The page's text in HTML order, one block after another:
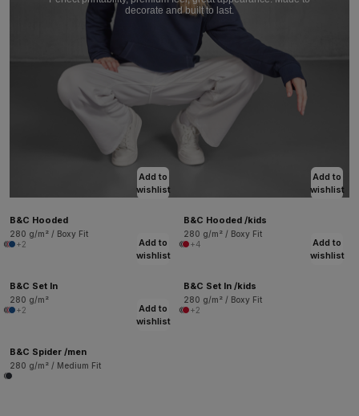
decorate and built to last.
Add to
wishlist
B&C Hooded
280 g/m² / Boxy Fit
+2
Add to
wishlist
B&C Hooded /kids
280 g/m² / Boxy Fit
+4
Add to
wishlist
B&C Set In
280 g/m²
+2
Add to
wishlist
B&C Set In /kids
280 g/m² / Boxy Fit
+2
Add to
wishlist
B&C Spider /men
280 g/m² / Medium Fit